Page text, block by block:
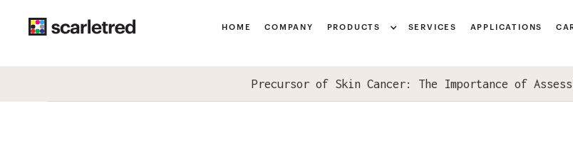
HOME COMPANY PRODUCTS SERVICES APPLICATIONS
Precursor of Skin Cancer: The Importance of